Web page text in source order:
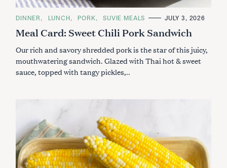
C
T
E
O
I
E
S
DINNER LUNCH PORK SUVIE MEALS JULY 3, 2026
Meal Card: Sweet Chili Pork Sandwich
Our rich and savory shredded pork is the star of this juicy,
mouthwatering sandwich. Glazed with Thai hot & sweet
sauce, topped with tangy pickles,..